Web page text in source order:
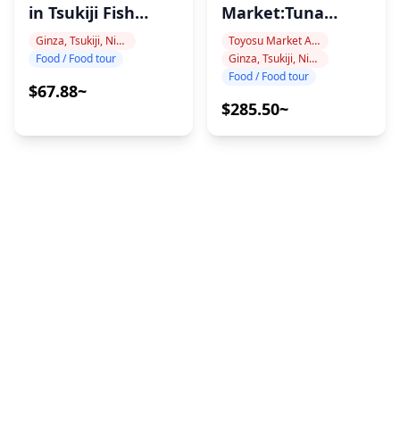
in Tsukiji Fish
Market
Ginza, Tsukiji, Nihonbashi
Food / Food tour
$67.88~
Market:Tuna
Auction&Food
Toyosu Market Area
Ginza, Tsukiji, Nihonbashi
Food / Food tour
$285.50~